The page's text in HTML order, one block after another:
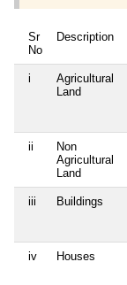
Sr
No
Description
i
Agricultural
Land
ii
Non
Agricultural
Land
iii Buildings
iv Houses